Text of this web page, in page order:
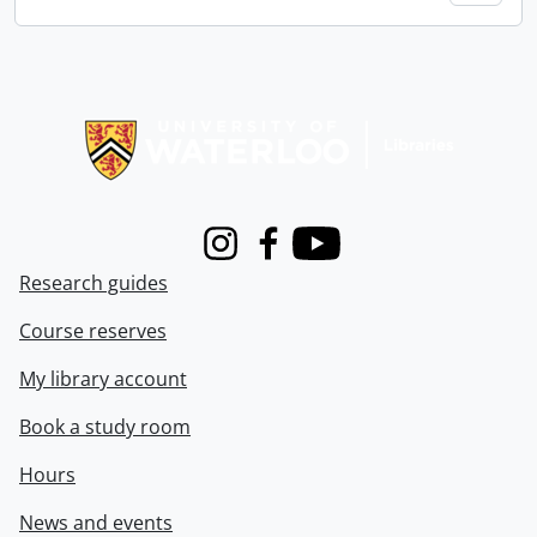
InstagramFacebook
Youtube
Research guides
Course reserves
My library account
Book a study room
Hours
News and events